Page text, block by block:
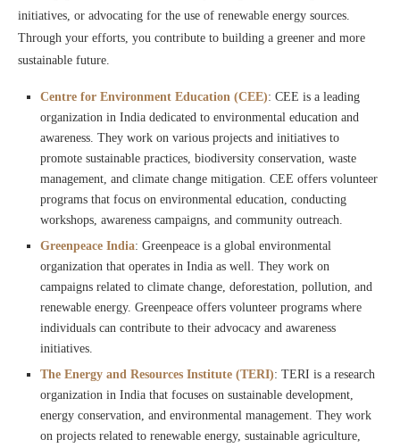
initiatives, or advocating for the use of renewable energy sources.
Through your efforts, you contribute to building a greener and more
sustainable future.
Centre for Environment Education (CEE): CEE is a leading
organization in India dedicated to environmental education and
awareness. They work on various projects and initiatives to
promote sustainable practices, biodiversity conservation, waste
management, and climate change mitigation. CEE offers volunteer
programs that focus on environmental education, conducting
workshops, awareness campaigns, and community outreach.
Greenpeace India: Greenpeace is a global environmental
organization that operates in India as well. They work on
campaigns related to climate change, deforestation, pollution, and
renewable energy. Greenpeace offers volunteer programs where
individuals can contribute to their advocacy and awareness
initiatives.
The Energy and Resources Institute (TERI): TERI is a research
organization in India that focuses on sustainable development,
energy conservation, and environmental management. They work
on projects related to renewable energy, sustainable agriculture,